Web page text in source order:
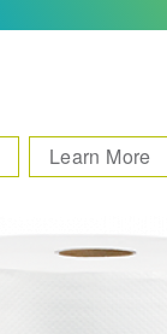
Learn More